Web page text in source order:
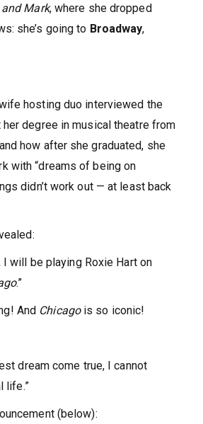
Mark, where she dropped
she’s going to Broadway,
hosting duo interviewed the
degree in musical theatre from
how after she graduated, she
with “dreams of being on
didn’t work out — at least back
I will be playing Roxie Hart on
.”
And Chicagois so iconic!
dream come true, I cannot
life.”
(below):